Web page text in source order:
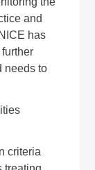
and
has
needs to
criteria